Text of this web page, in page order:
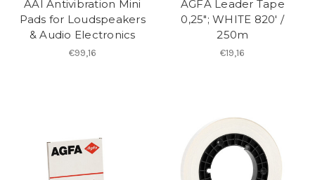
AAI Antivibration Mini
Pads for Loudspeakers
& Audio Electronics
€99,16
AGFA Leader Tape
0,25"; WHITE 820′ /
250m
€19,16